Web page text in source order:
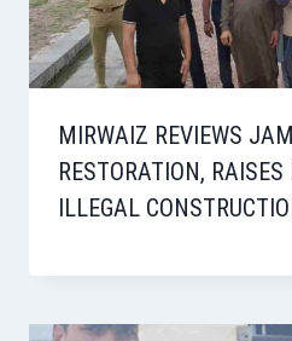
MIRWAIZ REVIEWS
RESTORATION,
ILLEGAL